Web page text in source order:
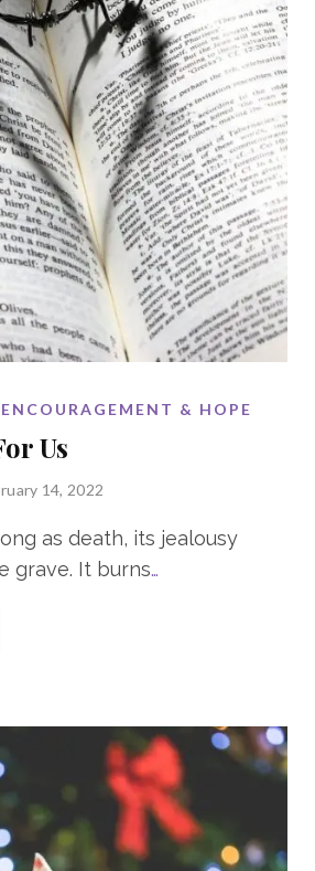
ENCOURAGEMENT & HOPE
Us
14, 2022
as death, its jealousy
grave. It burns…